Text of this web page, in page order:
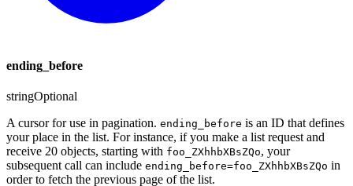
ending_before
stringOptional
A cursor for use in pagination. ending_before is an ID that defines
your place in the list. For instance, if you make a list request and
receive 20 objects, starting with foo_ZXhhbXBsZQo, your
subsequent call can include ending_before=foo_ZXhhbXBsZQo in
order to fetch the previous page of the list.